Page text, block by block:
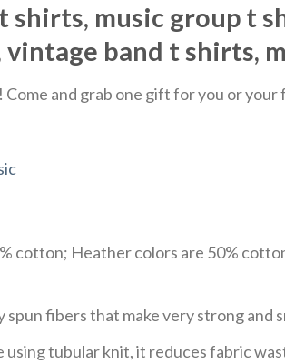
music group t
band t shirts,
Come and grab one gift for you or
cotton; Heather colors are 50%
spun fibers that make very strong
using tubular knit, it reduces fabric